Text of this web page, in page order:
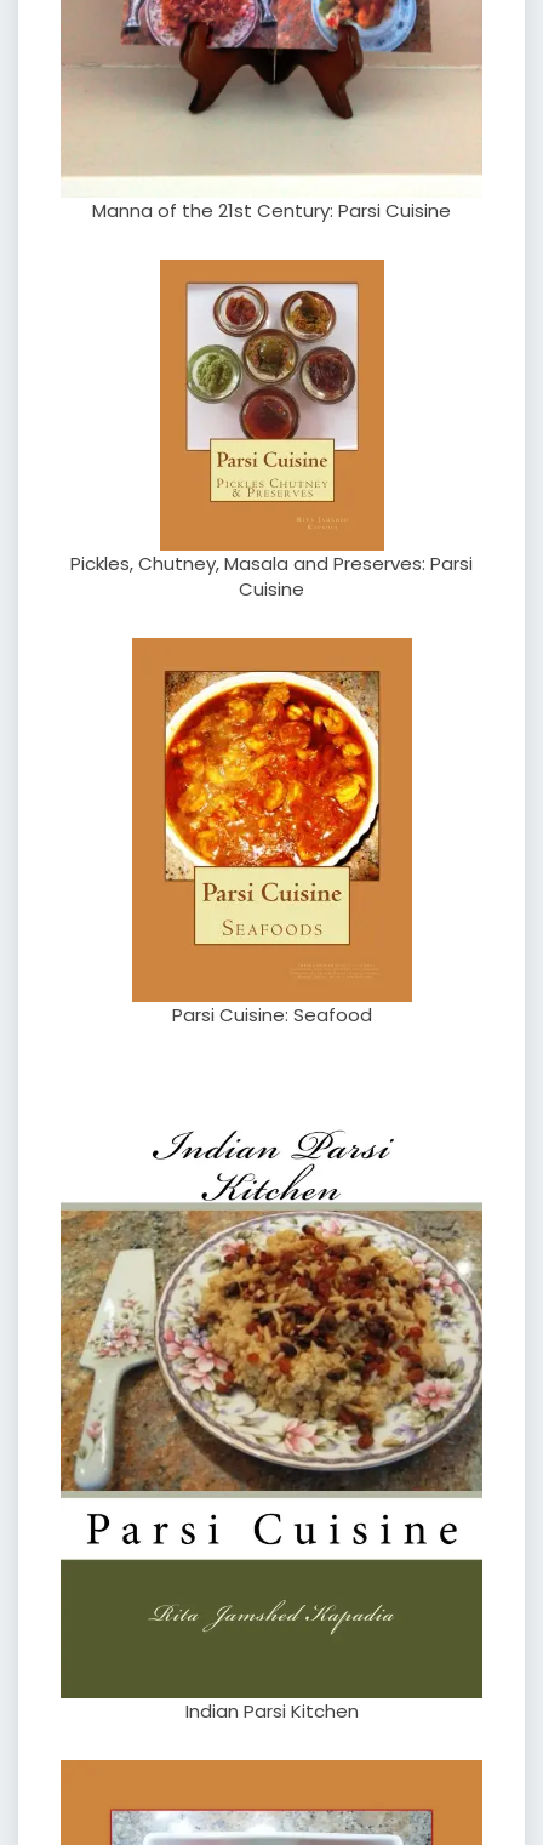
Manna of the 21st Century: Parsi Cuisine
Pickles, Chutney, Masala and Preserves: Parsi
Cuisine
Parsi Cuisine: Seafood
Indian Parsi Kitchen